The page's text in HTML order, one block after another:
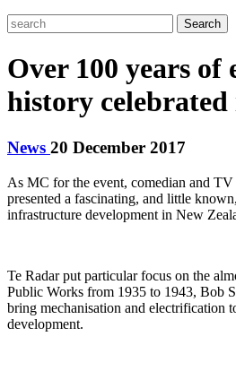
Search
Over 100 years of
history
News 20 December 2017
As MC for the event, comedian and
presented a fascinating, and little
infrastructure development in New
Te Radar put particular focus on the
Public Works from 1935 to 1943, Bob
bring mechanisation and electrification
development.